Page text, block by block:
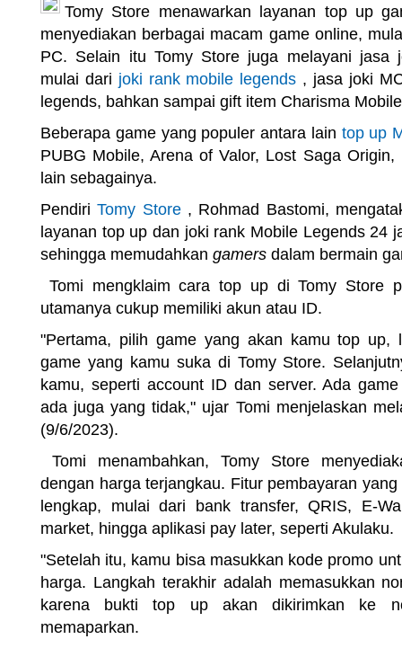
Tomy Store menawarkan layanan top up
menyediakan berbagai macam game online,
PC. Selain itu Tomy Store juga melayani jasa
mulai dari joki rank mobile legends , jasa joki
legends, bahkan sampai gift item Charisma
Beberapa game yang populer antara lain top up
PUBG Mobile, Arena of Valor, Lost Saga
lain sebagainya.
PendiriTomy Store, Rohmad Bastomi,
layanan top up dan joki rank Mobile Legends 24
sehingga memudahkan gamers dalam bermain
Tomi mengklaim cara top up di Tomy Store
utamanya cukup memiliki akun atau ID.
"Pertama, pilih game yang akan kamu top up,
game yang kamu suka di Tomy Store.
kamu, seperti account ID dan server. Ada
ada juga yang tidak," ujar Tomi menjelaskan
(9/6/2023).
Tomi menambahkan, Tomy Store
dengan harga terjangkau. Fitur pembayaran
lengkap, mulai dari bank transfer, QRIS, E-
market, hingga aplikasi pay later, seperti Akulaku.
"Setelah itu, kamu bisa masukkan kode promo
harga. Langkah terakhir adalah memasukkan
karena bukti top up akan dikirimkan ke
memaparkan.